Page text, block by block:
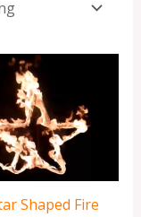
Shaped Fire